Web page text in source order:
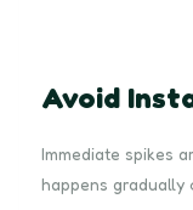
Avoid
Immediate spikes
happens gradually